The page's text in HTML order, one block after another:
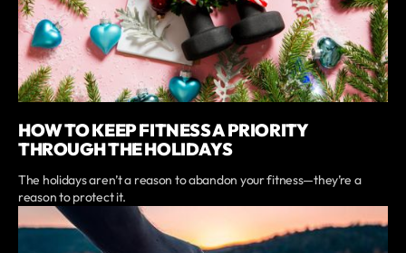
HOW TO KEEP FITNESS A PRIORITY
THROUGH THE HOLIDAYS
The holidays aren’t a reason to abandon your fitness—they’re a
reason to protect it.